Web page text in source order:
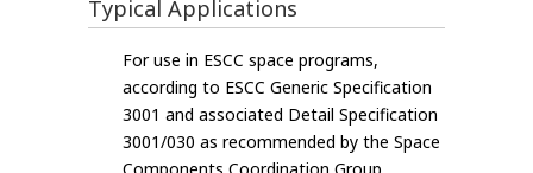
Typical Applications
For use in ESCC space programs,
according to ESCC Generic Specification
3001 and associated Detail Specification
3001/030 as recommended by the Space